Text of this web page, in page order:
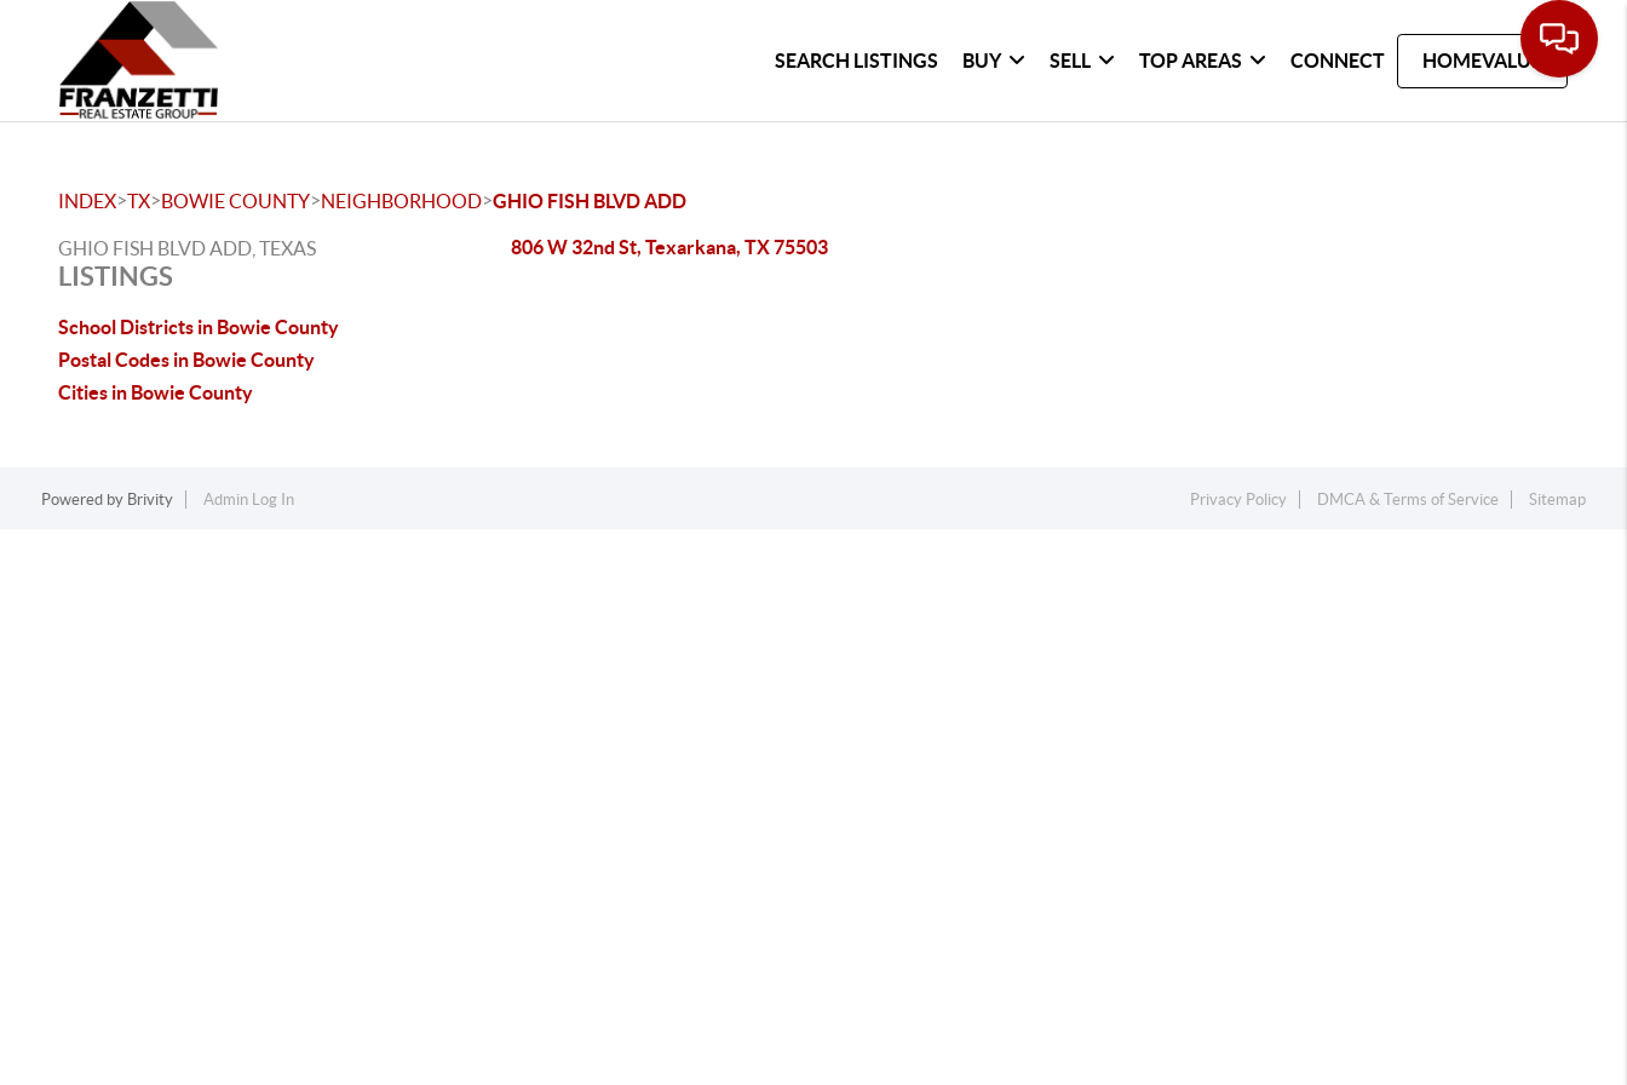
SEARCH LISTINGS BUY SELL TOP AREAS CONNECT HOMEVALUE
INDEX>TX>BOWIE COUNTY>NEIGHBORHOOD>GHIO FISH BLVD ADD
GHIO FISH BLVD ADD, TEXAS
LISTINGS
School Districts in Bowie County
Postal Codes in Bowie County
Cities in Bowie County
806 W 32nd St, Texarkana, TX 75503
Powered by Brivity Admin Log In Privacy Policy DMCA & Terms of Service Sitemap